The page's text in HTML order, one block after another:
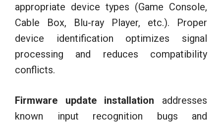
appropriate device types (Game Console,
Cable Box, Blu-ray Player, etc.). Proper
device identification optimizes signal
processing and reduces compatibility
conflicts.
Firmware update installation addresses
known input recognition bugs and